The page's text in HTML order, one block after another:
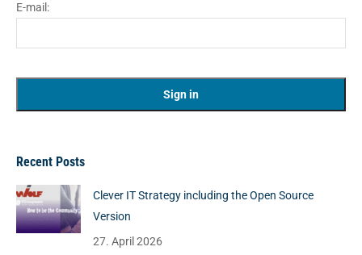
E-mail:
Recent Posts
Clever IT Strategy including the Open Source
Version
27. April 2026